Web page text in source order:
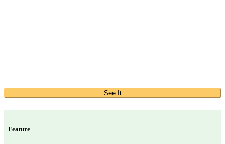
See It
Feature